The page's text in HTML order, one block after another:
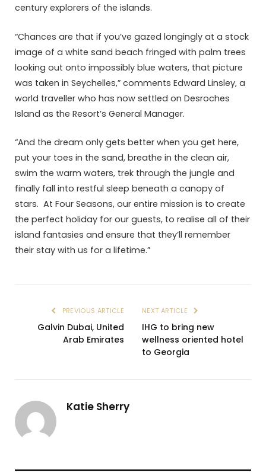
century explorers of the islands.
“Chances are that if you’ve gazed longingly at a stock
image of a white sand beach fringed with palm trees
looking out onto impossibly blue waters, that picture
was taken in Seychelles,” comments Edward Linsley, a
world traveller who has now settled on Desroches
Island as the Resort’s General Manager.
“And the dream only gets better when you get here,
put your toes in the sand, breathe in the clean air,
swim the warm waters, trek through the jungle and
finally fall into restful sleep beneath a canopy of
stars. At Four Seasons, our entire mission is to create
the perfect holiday for our guests, to realise all of their
island fantasies and ensure that they’ll remember
their stay with us for a lifetime.”
PREVIOUS ARTICLE
Galvin Dubai, United
Arab Emirates
NEXT ARTICLE
IHG to bring new
wellness oriented hotel
to Georgia
Katie Sherry